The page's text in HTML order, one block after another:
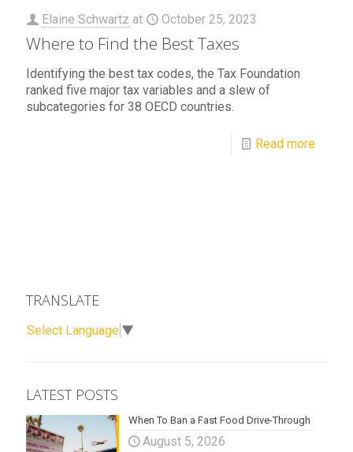
Elaine Schwartz at October 25, 2023
Where to Find the Best Taxes
Identifying the best tax codes, the Tax Foundation
ranked five major tax variables and a slew of
subcategories for 38 OECD countries.
Read more
TRANSLATE
Select Language ▼
LATEST POSTS
When To Ban a Fast Food Drive-Through
August 5, 2026